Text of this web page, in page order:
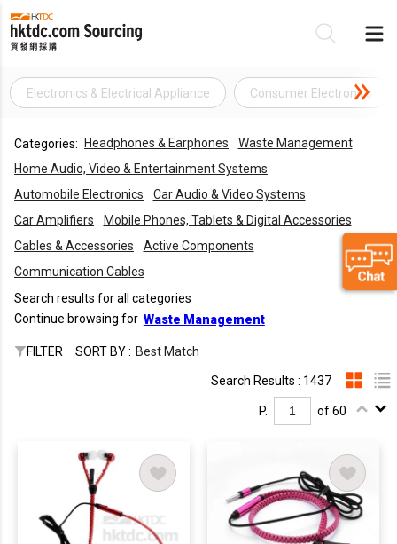
Electronics & Electrical Appliance Consumer Electronics
Categories: Headphones & Earphones
Waste Management
Home Audio, Video & Entertainment Systems
Automobile Electronics
Car Audio & Video Systems
Car Amplifiers
Mobile Phones, Tablets & Digital Accessories
Cables & Accessories
Active Components
Communication Cables
Search results for all categories
Continue browsing for Waste Management
FILTER SORT BY : Best Match
Search Results : 1437
P. of 60